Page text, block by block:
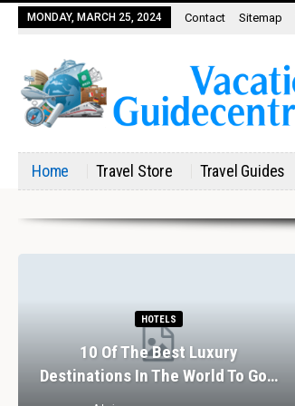
MONDAY, MARCH 25, 2024 Contact Sitemap
Home Travel Store Travel Guides
HOTELS
10 Of The Best Luxury
Destinations In The World To Go…